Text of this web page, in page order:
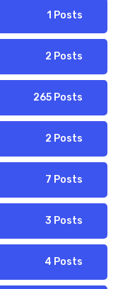
1 Posts
2 Posts
265 Posts
2 Posts
7 Posts
3 Posts
4 Posts